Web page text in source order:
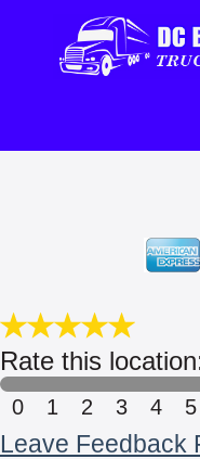
Rate this
0 1 2 3 4 5
Leave Feedback